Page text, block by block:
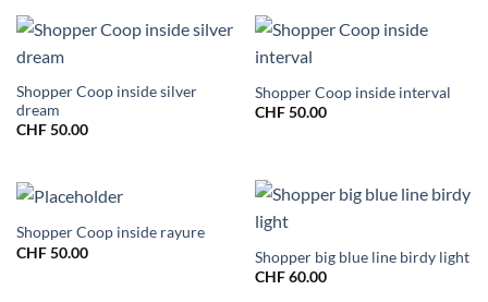
Shopper Coop inside silver
dream
CHF50.00
Shopper Coop inside interval
CHF50.00
Shopper Coop inside rayure
CHF50.00
Shopper big blue line birdy light
CHF60.00